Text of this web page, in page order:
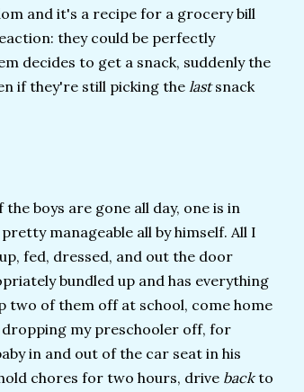
and it's a recipe for a grocery bill
they could be perfectly
decides to get a snack, suddenly the
if they're still picking the lastsnack
boys are gone all day, one is in
manageable all by himself. All I
fed, dressed, and out the door
bundled up and has everything
two of them off at school, come home
my preschooler off, for
in and out of the car seat in his
chores for two hours, drive backto